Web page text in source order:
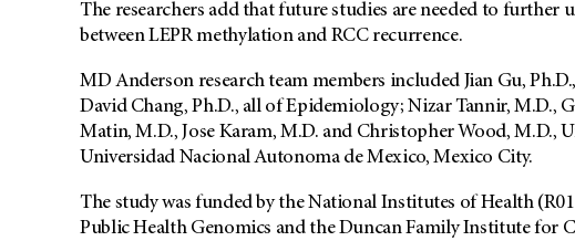
The researchers add that future studies are needed to
between LEPR methylation and RCC recurrence.
MD Anderson research team members included Jian Gu,
David Chang, Ph.D., all of Epidemiology; Nizar Tannir, M.D.,
Matin, M.D., Jose Karam, M.D. and Christopher Wood, M.D.,
Universidad Nacional Autonoma de Mexico, Mexico City.
The study was funded by the National Institutes of Health
Public Health Genomics and the Duncan Family Institute for